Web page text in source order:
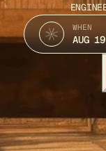
WHEN
AUG